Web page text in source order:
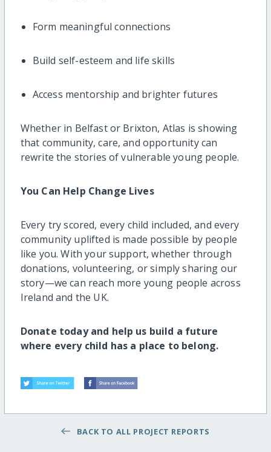
Form meaningful connections
Build self-esteem and life skills
Access mentorship and brighter futures
Whether in Belfast or Brixton, Atlas is showing
that community, care, and opportunity can
rewrite the stories of vulnerable young people.
You Can Help Change Lives
Every try scored, every child included, and every
community uplifted is made possible by people
like you. With your support, whether through
donations, volunteering, or simply sharing our
story—we can reach more young people across
Ireland and the UK.
Donate today and help us build a future
where every child has a place to belong.
BACK TO ALL PROJECT REPORTS